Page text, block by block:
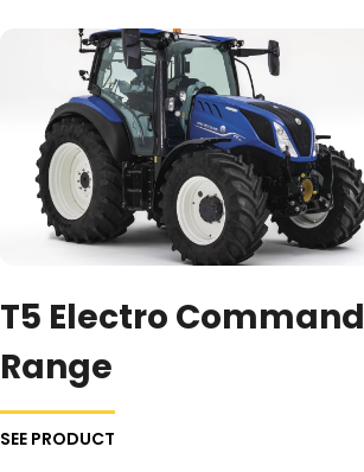
T5 Electro Command
Range
SEE PRODUCT